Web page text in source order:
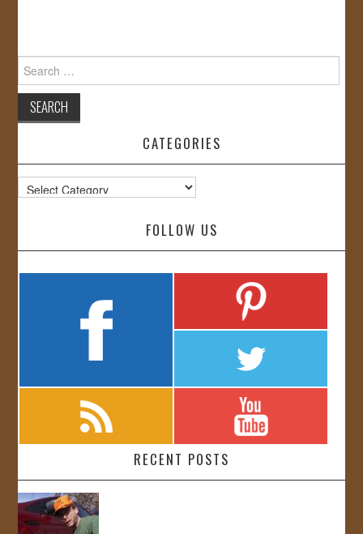
Search
for:
CATEGORIES
Categories
FOLLOW US
RECENT POSTS